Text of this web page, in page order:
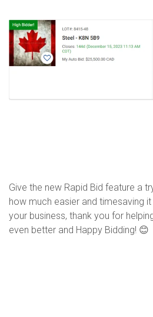
Give the new Rapid Bid feature a
how much easier and timesaving
your business, thank you for
even better and Happy Bidding! 😊